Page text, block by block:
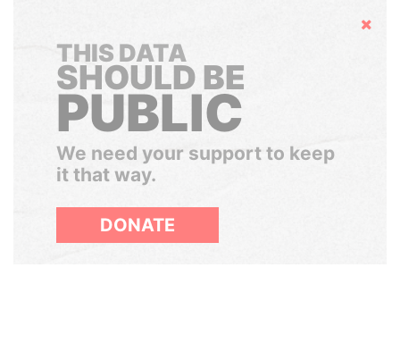
Hide
THIS DATA
SHOULD BE
PUBLIC
We need your support to keep
it that way.
DONATE